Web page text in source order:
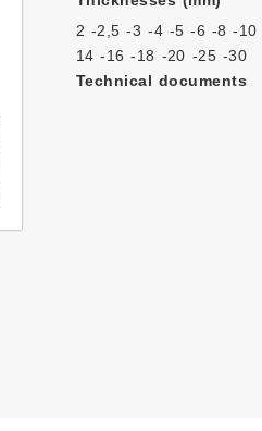
2 -2,5 -3 -4 -5 -6 -8 -10
14 -16 -18 -20 -25 -30
Technical documents